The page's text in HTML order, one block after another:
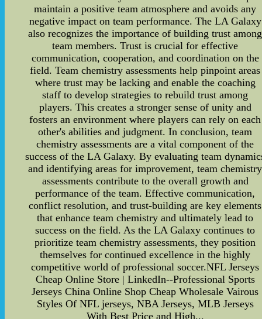
maintain a positive team atmosphere and avoids any
negative impact on team performance. The LA Galaxy
also recognizes the importance of building trust among
team members. Trust is crucial for effective
communication, cooperation, and coordination on the
field. Team chemistry assessments help pinpoint areas
where trust may be lacking and enable the coaching
staff to develop strategies to rebuild trust among
players. This creates a stronger sense of unity and
fosters an environment where players can rely on each
other's abilities and judgment. In conclusion, team
chemistry assessments are a vital component of the
success of the LA Galaxy. By evaluating team
and identifying areas for improvement, team chemistry
assessments contribute to the overall growth and
performance of the team. Effective communication,
conflict resolution, and trust-building are key elements
that enhance team chemistry and ultimately lead to
success on the field. As the LA Galaxy continues to
prioritize team chemistry assessments, they position
themselves for continued excellence in the highly
competitive world of professional soccer.NFL Jerseys
Cheap Online Store | LinkedIn--Professional Sports
Jerseys China Online Shop Cheap Wholesale Vairous
Styles Of NFL jerseys, NBA Jerseys, MLB Jerseys
With Best Price and High...